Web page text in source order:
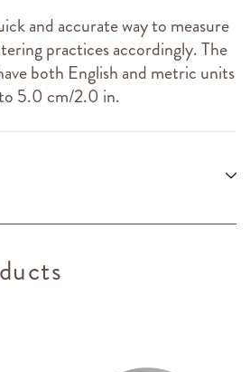
and accurate way to measure
practices accordingly. The
both English and metric units
5.0 cm/2.0 in.